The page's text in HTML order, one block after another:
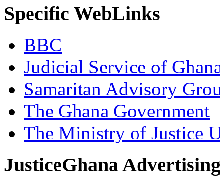
Specific WebLinks
BBC
Judicial Service of
Samaritan Advisory
The Ghana Government
The Ministry of Justice
JusticeGhana Advertising